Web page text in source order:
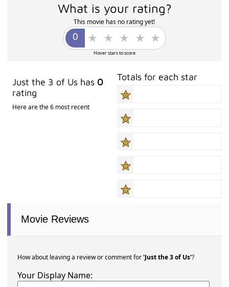
What is your rating?
This movie has no rating yet!
Hover stars to score
Just the 3 of Us has 0
rating
Here are the 6 most recent
Totals for each star
Movie Reviews
How about leaving a review or comment for'Just the 3 of Us'?
Your Display Name: